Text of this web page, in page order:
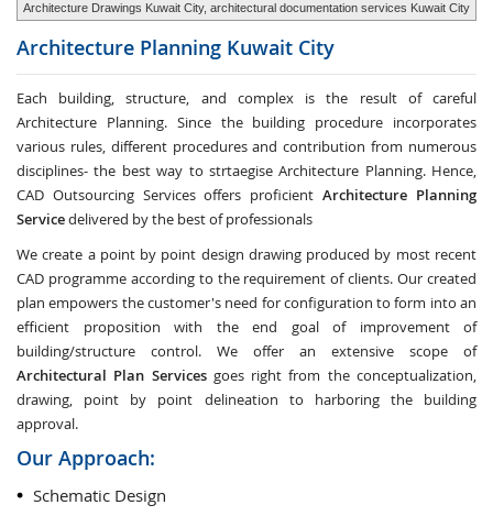
Architecture Drawings Kuwait City, architectural documentation services Kuwait City
Architecture Planning Kuwait City
Each building, structure, and complex is the result of careful
Architecture Planning. Since the building procedure incorporates
various rules, different procedures and contribution from numerous
disciplines- the best way to strtaegise Architecture Planning. Hence,
CAD Outsourcing Services offers proficientArchitecture Planning
Servicedelivered by the best of professionals
We create a point by point design drawing produced by most recent
CAD programme according to the requirement of clients. Our created
plan empowers the customer's need for configuration to form into an
efficient proposition with the end goal of improvement of
building/structure control. We offer an extensive scope of
Architectural Plan Servicesgoes right from the conceptualization,
drawing, point by point delineation to harboring the building
approval.
Our Approach:
Schematic Design